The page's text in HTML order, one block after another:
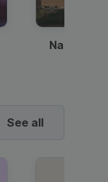
National
See all